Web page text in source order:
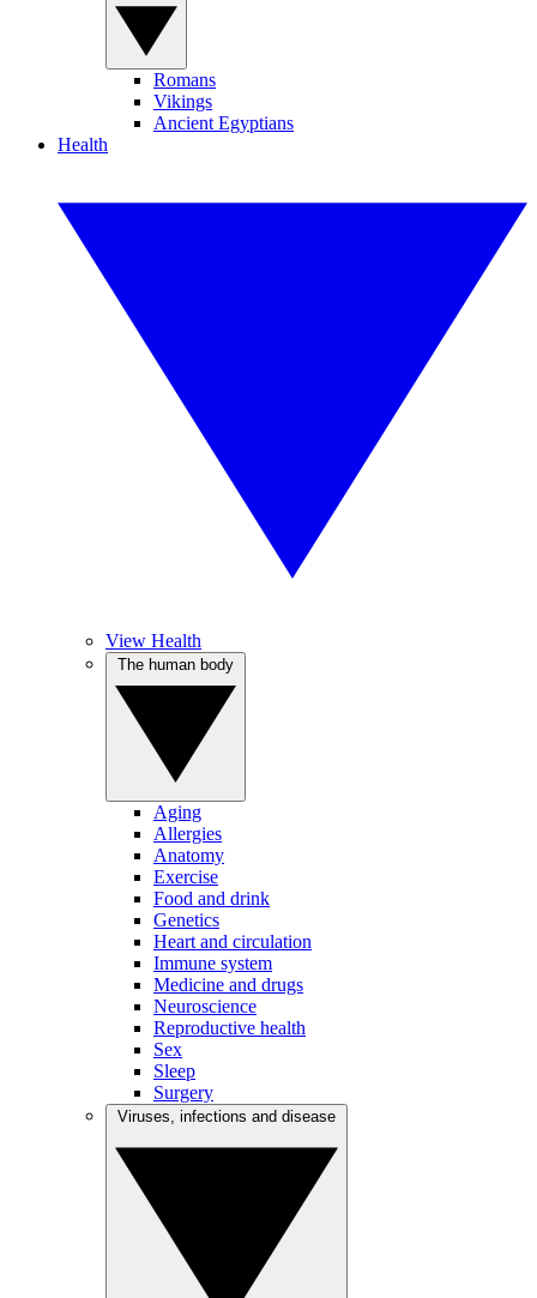
Romans
Vikings
Ancient Egyptians
Health
View Health
Aging
Allergies
Anatomy
Exercise
Food and drink
Genetics
Heart and circulation
Immune system
Medicine and drugs
Neuroscience
Reproductive health
Sex
Sleep
Surgery